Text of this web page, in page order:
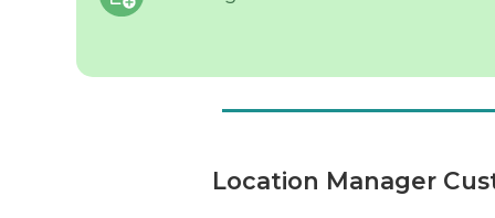
Location Manager